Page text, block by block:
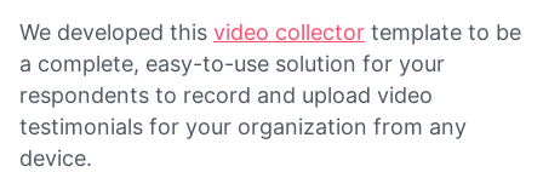
We developed this video collector template to be
a complete, easy-to-use solution for your
respondents to record and upload video
testimonials for your organization from any
device.